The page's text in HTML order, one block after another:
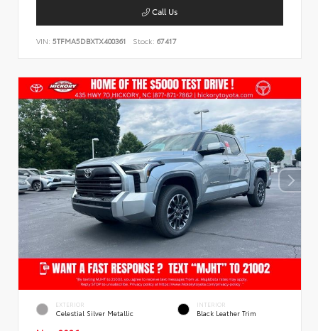
Call Us
VIN: 5TFMA5DBXTX400361 Stock: 67417
EXTERIOR
Celestial Silver Metallic
INTERIOR
Black Leather Trim